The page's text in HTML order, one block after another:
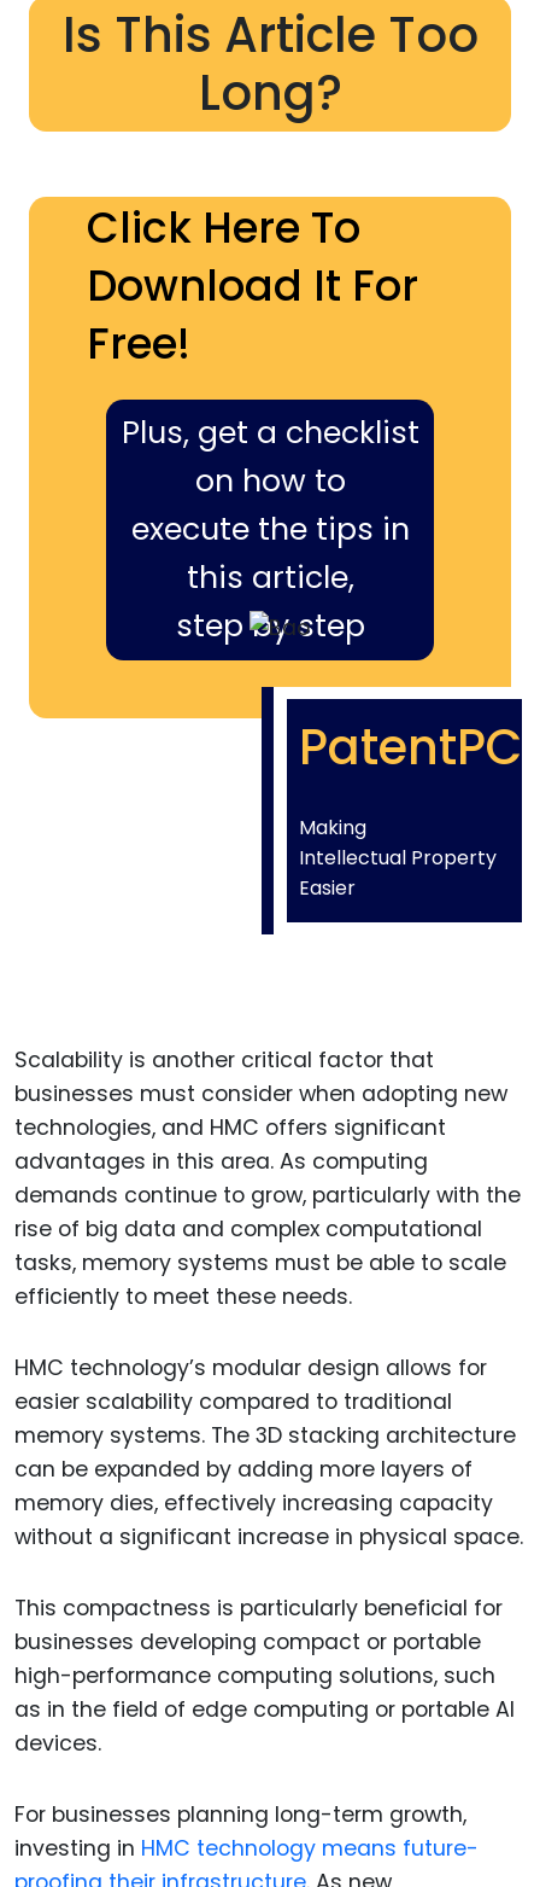
Is This Article Too
Long?
Click Here To
Download It For
Free!
Plus, get a checklist
on how to
execute the tips in
this article,
step by step
PatentPC
Making
Intellectual Property
Easier
Scalability is another critical factor that
businesses must consider when adopting new
technologies, and HMC offers significant
advantages in this area. As computing
demands continue to grow, particularly with the
rise of big data and complex computational
tasks, memory systems must be able to scale
efficiently to meet these needs.
HMC technology’s modular design allows for
easier scalability compared to traditional
memory systems. The 3D stacking architecture
can be expanded by adding more layers of
memory dies, effectively increasing capacity
without a significant increase in physical space.
This compactness is particularly beneficial for
businesses developing compact or portable
high-performance computing solutions, such
as in the field of edge computing or portable AI
devices.
For businesses planning long-term growth,
investing in HMC technology means future-